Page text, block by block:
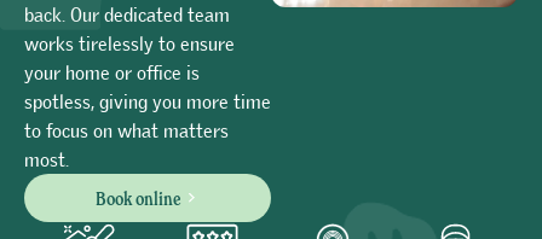
back. Our dedicated team
works tirelessly to ensure
your home or office is
spotless, giving you more time
to focus on what matters
most.
Book online